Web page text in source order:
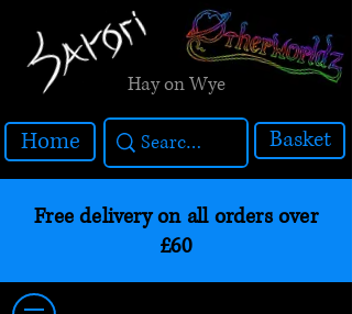
Hay on Wye
Home Basket
Free delivery on all orders over
£60